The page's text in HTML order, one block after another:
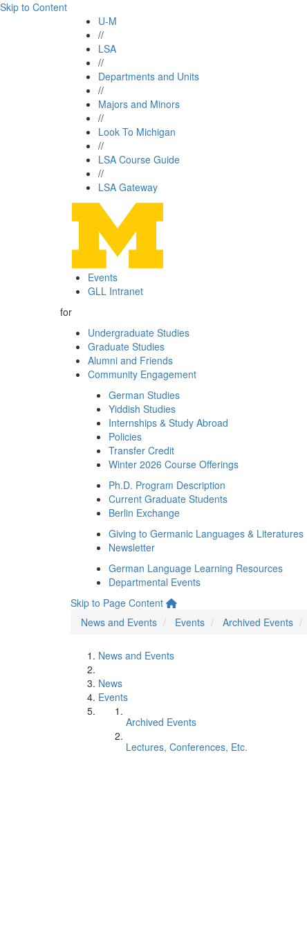
Skip to Content
U-M
//
LSA
//
Departments and Units
//
Majors and Minors
//
Look To Michigan
//
LSA Course Guide
//
LSA Gateway
Events
GLL Intranet
for
Undergraduate Studies
Graduate Studies
Alumni and Friends
Community Engagement
German Studies
Yiddish Studies
Internships & Study Abroad
Policies
Transfer Credit
Winter 2026 Course Offerings
Ph.D. Program Description
Current Graduate Students
Berlin Exchange
Giving to Germanic Languages & Literatures
Newsletter
German Language Learning Resources
Departmental Events
Skip to Page Content
News and Events
Events Archived Events
News and Events
News
Events
Archived Events
Lectures, Conferences, Etc.